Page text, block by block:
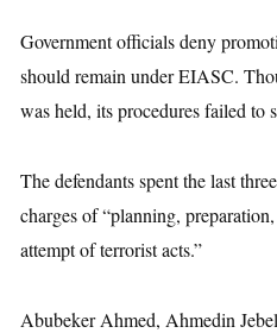
Government officials deny
should remain under EIASC.
was held, its procedures failed to
The defendants spent the last
charges of “planning,
attempt of terrorist acts.”
Abubeker Ahmed, Ahmedin